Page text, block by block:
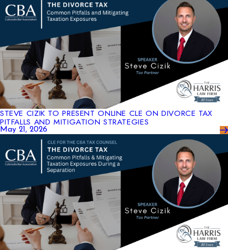
STEVE CIZIK TO PRESENT ONLINE CLE ON DIVORCE TAX
PITFALLS AND MITIGATION STRATEGIES
May 21, 2026